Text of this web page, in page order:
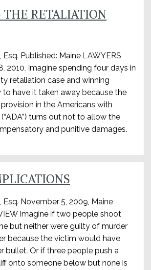
RETALIATION
Esq. Published: Maine LAWYERS
2010, Imagine spending four days in
retaliation case and winning
have it taken away because the
in the Americans with
turns out not to allow the
and punitive damages.
Esq. November 5, 2009, Maine
Imagine if two people shoot
but neither were guilty of murder
because the victim would have
bullet. Or if three people push a
onto someone below but none is